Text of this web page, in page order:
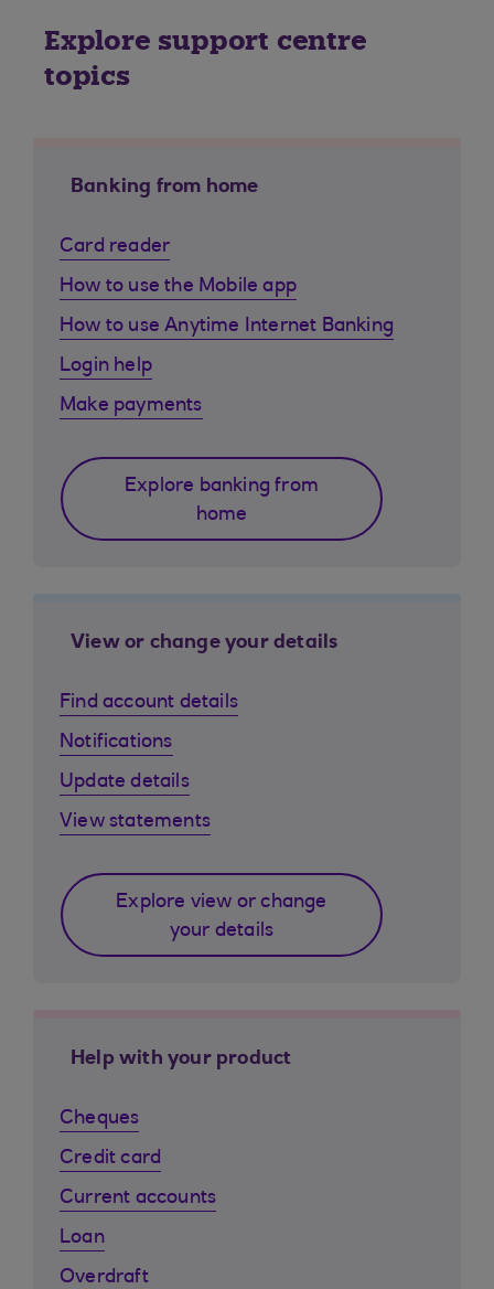
Explore support centre
topics
Banking from home
Card reader
How to use the Mobile app
How to use Anytime Internet Banking
Login help
Make payments
Explore banking from
home
View or change your details
Find account details
Notifications
Update details
View statements
Explore view or change
your details
Help with your product
Cheques
Credit card
Current accounts
Loan
Overdraft